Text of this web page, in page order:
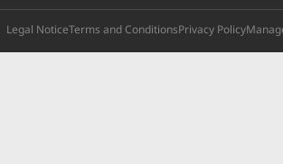
Legal NoticeTerms and ConditionsPrivacy Policy